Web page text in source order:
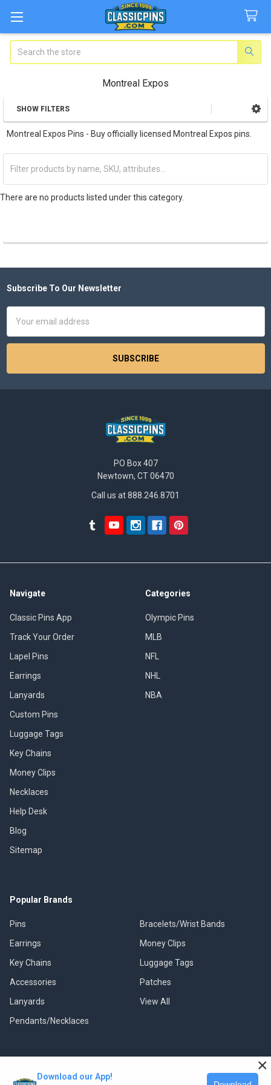
Montreal Expos
Sidebar
SHOW FILTERS
Montreal Expos Pins - Buy officially licensed Montreal Expos pins.
There are no products listed under this category.
Footer
Subscribe To Our Newsletter
Address
PO Box 407
Newtown, CT 06470
Call us at 888.246.8701
Navigate
Classic Pins App
Track Your Order
Lapel Pins
Earrings
Lanyards
Custom Pins
Luggage Tags
Key Chains
Money Clips
Necklaces
Help Desk
Blog
Sitemap
Categories
Olympic Pins
MLB
NFL
NHL
NBA
Popular Brands
Pins
Earrings
Key Chains
Accessories
Lanyards
Pendants/Necklaces
Bracelets/Wrist Bands
Money Clips
Luggage Tags
Patches
View All
©2026
Download our App!
×